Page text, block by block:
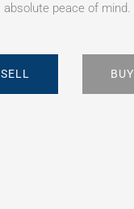
absolute peace of mind.
SELL BUY